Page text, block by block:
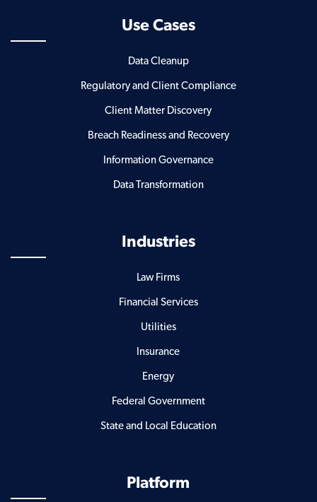
Use Cases
Data Cleanup
Regulatory and Client Compliance
Client Matter Discovery
Breach Readiness and Recovery
Information Governance
Data Transformation
Industries
Law Firms
Financial Services
Utilities
Insurance
Energy
Federal Government
State and Local Education
Platform